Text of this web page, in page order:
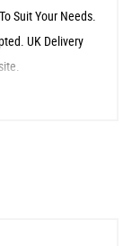
Suit Your Needs.
UK Delivery